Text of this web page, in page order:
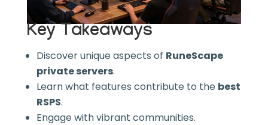
Key Takeaways
Discover unique aspects of RuneScape
private servers.
Learn what features contribute to the best
RSPS.
Engage with vibrant communities.